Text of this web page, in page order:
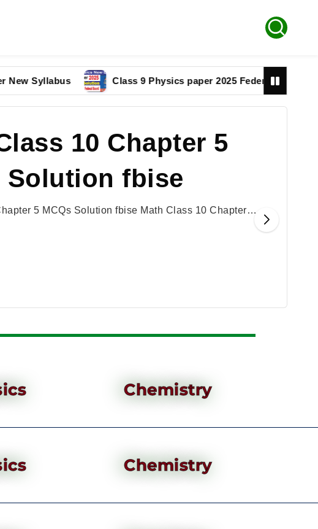
Syllabus Class 9 Physics paper 2025 Federal Board
10 Chapter 5
Solution fbise
5 MCQs Solution fbise Math Class 10 Chapter…
Chemistry
Chemistry